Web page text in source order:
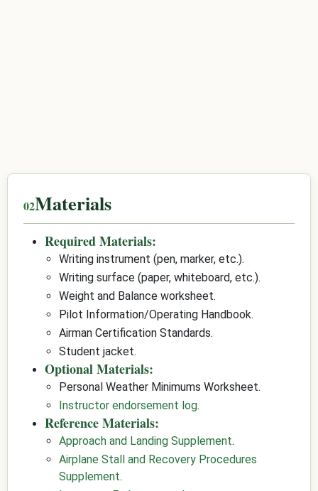
Materials
Required Materials:
Writing instrument (pen, marker, etc.).
Writing surface (paper, whiteboard, etc.).
Weight and Balance worksheet.
Pilot Information/Operating Handbook.
Airman Certification Standards.
Student jacket.
Optional Materials:
Personal Weather Minimums Worksheet.
Instructor endorsement log.
Reference Materials:
Approach and Landing Supplement.
Airplane Stall and Recovery Procedures
Supplement.